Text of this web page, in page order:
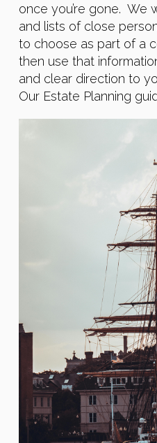
once you’re gone. We
and lists of close
to choose as part of a
then use that
and clear direction to
Our Estate Planning